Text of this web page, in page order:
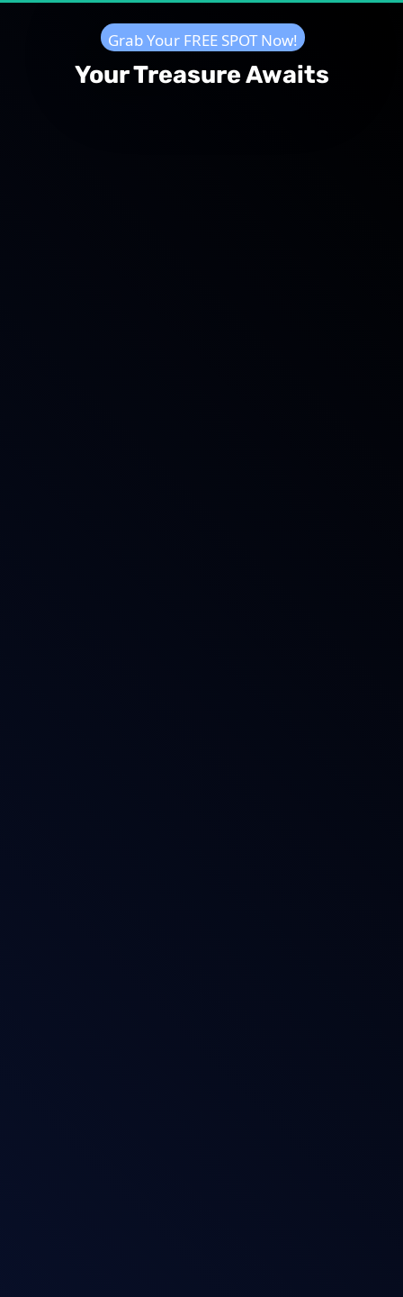
  Grab Your FREE SPOT Now!
Your Treasure Awaits